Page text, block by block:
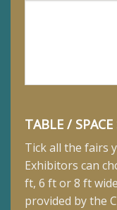
TABLE / SPACE
Tick all the fairs
Exhibitors can
ft, 6 ft or 8 ft
provided by the